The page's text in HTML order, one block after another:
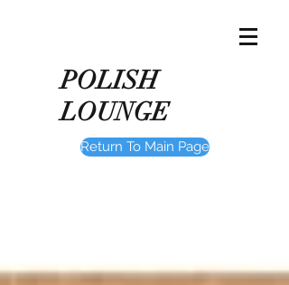
POLISH
LOUNGE
Return To Main Page